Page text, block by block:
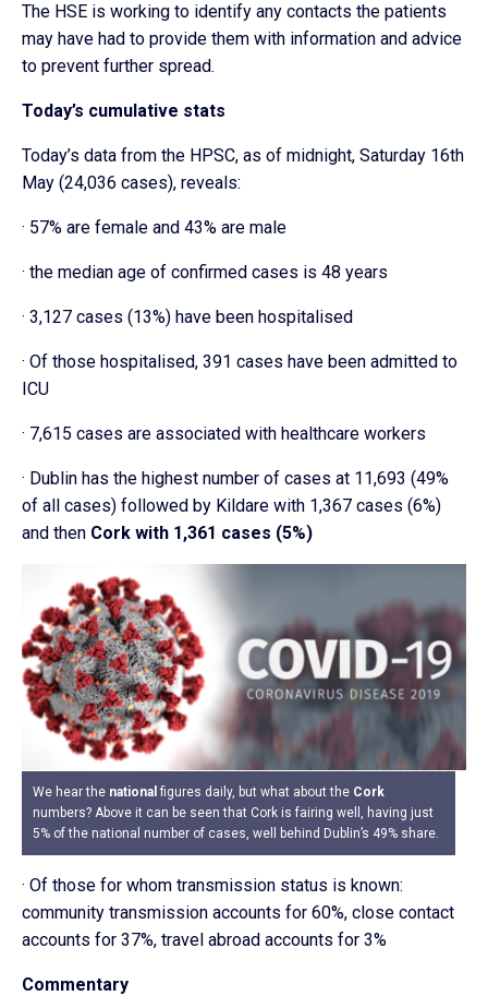
The HSE is working to identify any contacts the patients
may have had to provide them with information and advice
to prevent further spread.
Today’s cumulative stats
Today’s data from the HPSC, as of midnight, Saturday 16th
May (24,036 cases), reveals:
· 57% are female and 43% are male
· the median age of confirmed cases is 48 years
· 3,127 cases (13%) have been hospitalised
· Of those hospitalised, 391 cases have been admitted to
ICU
· 7,615 cases are associated with healthcare workers
· Dublin has the highest number of cases at 11,693 (49%
of all cases) followed by Kildare with 1,367 cases (6%)
and then Cork with 1,361 cases (5%)
We hear the national figures daily, but what about the Cork
numbers? Above it can be seen that Cork is fairing well, having just
5% of the national number of cases, well behind Dublin’s 49% share.
· Of those for whom transmission status is known:
community transmission accounts for 60%, close contact
accounts for 37%, travel abroad accounts for 3%
Commentary